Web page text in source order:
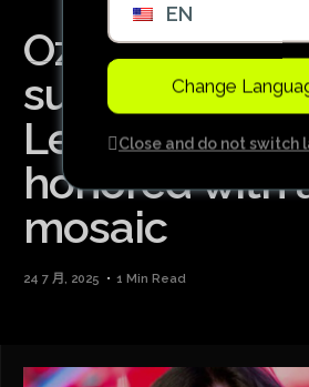
Ozzy
supported a
League team
honored with
mosaic
24 7 月, 2025 1 Min Read
EN
Change
Close and do not switch